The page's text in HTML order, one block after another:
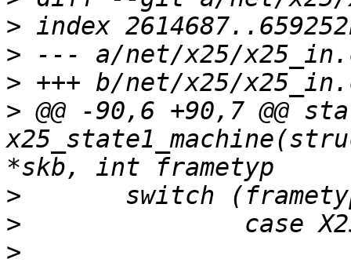
>
>
>
> @@ -90,6 +90,7 @@
>
>
>